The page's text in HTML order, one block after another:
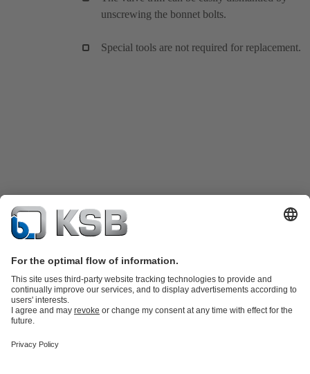
unscrewing the bonnet bolts.
Special tools are not required for replacement.
Product Catalogue